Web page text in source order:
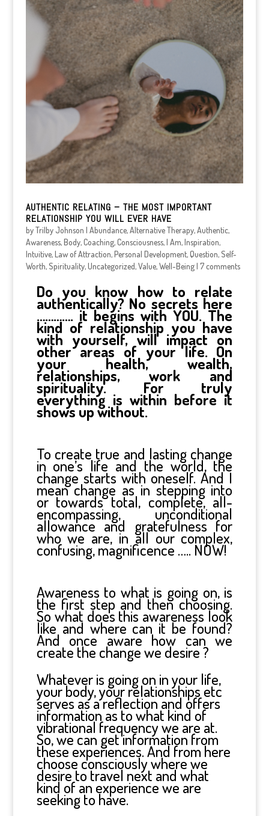
AUTHENTIC RELATING – THE MOST IMPORTANT
RELATIONSHIP YOU WILL EVER HAVE
byTrilby Johnson | Abundance,Alternative Therapy,Authentic,
Awareness,Body,Coaching,Consciousness,I Am,Inspiration,
Intuitive,Law of Attraction,Personal Development,Question, Self-
Worth, Spirituality,Uncategorized,Value,Well-Being| 7 comments
Do you know how to relate
authentically? No secrets here
…………. it begins with YOU. The
kind of relationship you have
with yourself, will impact on
other areas of your life. On
your health, wealth,
relationships, work and
spirituality. For truly
everything is within before it
shows up without.
To create true and lasting change
in one’s life and the world, the
change starts with oneself. And I
mean change as in stepping into
or towards total, complete, all-
encompassing, unconditional
allowance and gratefulness for
who we are, in all our complex,
confusing, magnificence ….. NOW!
Awareness to what is going on, is
the first step and then choosing.
So what does this awareness look
like and where can it be found?
And once aware how can we
create the change we desire ?
Whatever is going on in your life,
your body, your relationships etc
serves as a reflection and offers
information as to what kind of
vibrational frequency we are at.
So, we can get information from
these experiences. And from here
choose consciously where we
desire to travel next and what
kind of an experience we are
seeking to have.